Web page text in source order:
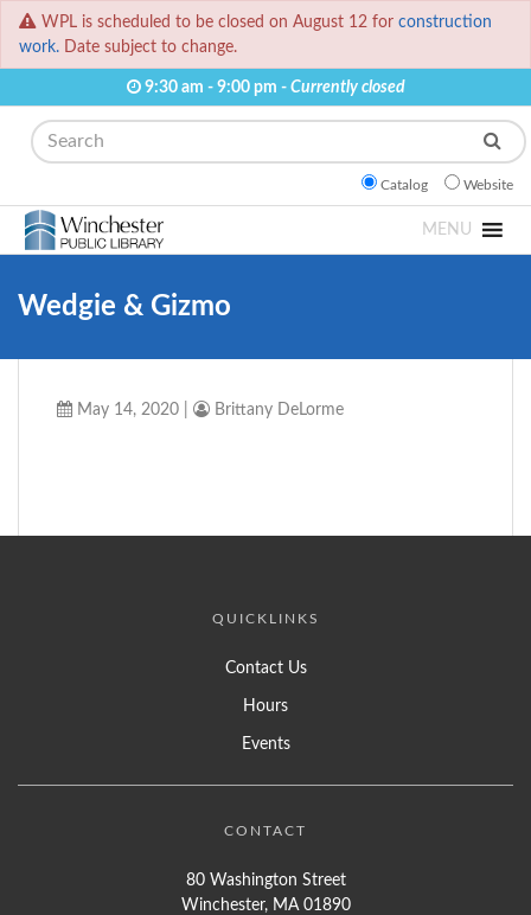
WPL is scheduled to be closed on August 12 for construction
work. Date subject to change.
9:30 am - 9:00 pm - Currently closed
Search
Catalog Website
MENU
Wedgie & Gizmo
May 14, 2020 Brittany DeLorme
QUICKLINKS
Contact Us
Hours
Events
CONTACT
80 Washington Street
Winchester, MA 01890